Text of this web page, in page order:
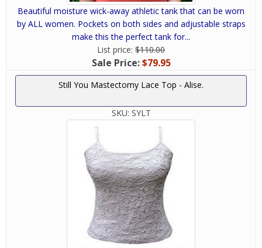
Beautiful moisture wick-away athletic tank that can be worn
by ALL women. Pockets on both sides and adjustable straps
make this the perfect tank for...
List price: $110.00
Sale Price:$79.95
Still You Mastectomy Lace Top - Alise.
SKU: SYLT